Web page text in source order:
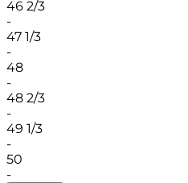
46 2/3
-
47 1/3
-
48
-
48 2/3
-
49 1/3
-
50
-